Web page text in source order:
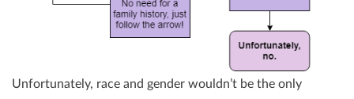
Unfortunately, race and gender wouldn’t be the only